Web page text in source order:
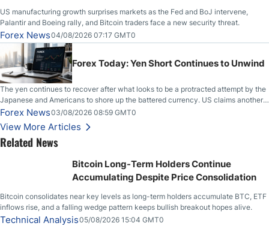
US manufacturing growth surprises markets as the Fed and BoJ intervene,
Palantir and Boeing rally, and Bitcoin traders face a new security threat.
Forex News04/08/2026 07:17 GMT0
Forex Today: Yen Short Continues to Unwind
The yen continues to recover after what looks to be a protracted attempt by the
Japanese and Americans to shore up the battered currency. US claims another
deal is imminent; Iranians deny and fire missiles;
Forex News03/08/2026 08:59 GMT0
View More Articles
Related News
Bitcoin Long-Term Holders Continue
Accumulating Despite Price Consolidation
Bitcoin consolidates near key levels as long-term holders accumulate BTC, ETF
inflows rise, and a falling wedge pattern keeps bullish breakout hopes alive.
Technical Analysis05/08/2026 15:04 GMT0